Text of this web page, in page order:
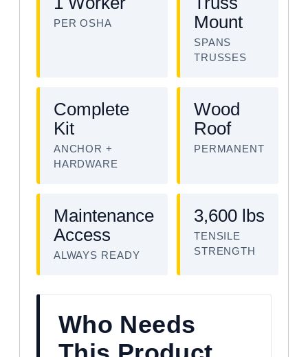
PER OSHA
Mount
SPANS
TRUSSES
Complete
Kit
ANCHOR +
HARDWARE
Wood
Roof
PERMANENT
Maintenance
Access
ALWAYS READY
3,600 lbs
TENSILE
STRENGTH
Who Needs